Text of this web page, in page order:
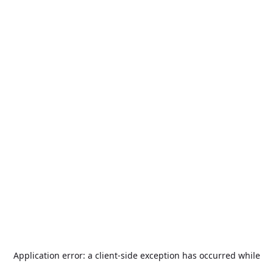
Application error: a client-side exception has occurred while